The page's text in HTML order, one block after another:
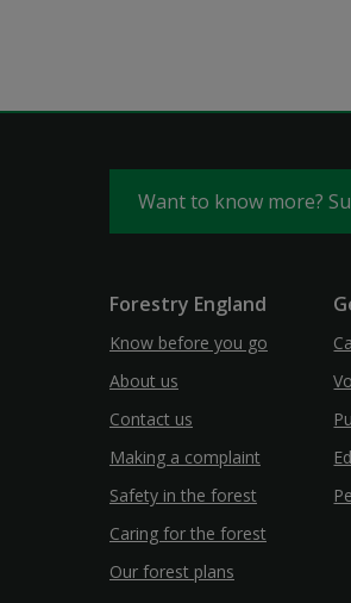
Want to know more?
Forestry England
Know before you go
About us
Contact us
Making a complaint
Safety in the forest
Caring for the forest
Our forest plans